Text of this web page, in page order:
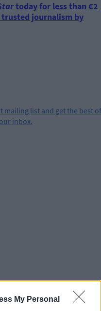
My Personal
today for less than €2
journalism by
mailing list and get the best of
inbox.